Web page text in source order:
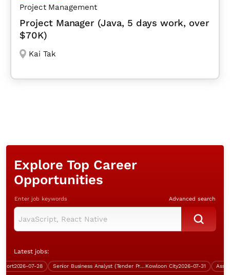
Project Management
Project Manager (Java, 5 days work, over
$70K)
Kai Tak
Explore Top Career
Opportunities
Enter job keywords Advanced search
Latest jobs:
2026-07-28 Senior Business Analyst (Tender Preparation, RFI)Kowloon City2026-07-31